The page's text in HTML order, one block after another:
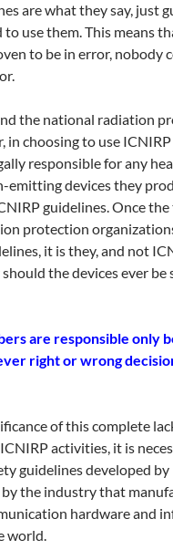
are what they say, just
use them. This means
to be in error, nobody
the national radiation
in choosing to use
responsible for any
emitting devices they
guidelines. Once the
protection
it is they, and not
the devices ever be
are responsible only
right or wrong
of this complete
activities, it is
guidelines developed by
the industry that
hardware and
world.